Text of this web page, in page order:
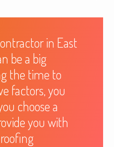
in East
be a big
the time to
factors, you
choose a
you with